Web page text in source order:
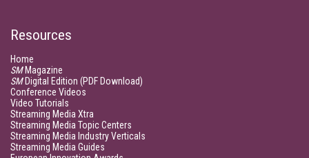
Resources
Home
SMMagazine
SMDigital Edition (PDF Download)
Conference Videos
Video Tutorials
Streaming Media Xtra
Streaming Media Topic Centers
Streaming Media Industry Verticals
Streaming Media Guides